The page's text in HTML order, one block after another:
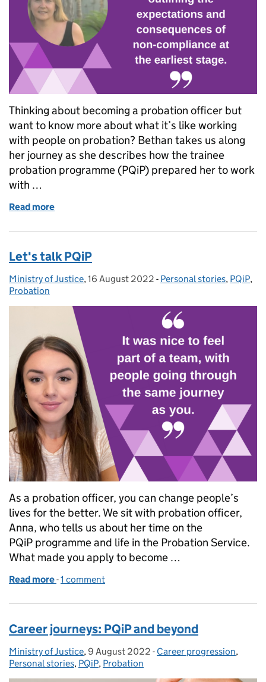
Thinking about becoming a probation officer but
want to know more about what it’s like working
with people on probation? Bethan takes us along
her journey as she describes how the trainee
probation programme (PQiP) prepared her to work
with …
Read more
Let's talk PQiP
Posted by:
Ministry of Justice, Posted on:
16 August 2022 - Categories:
Personal stories, PQiP,
Probation
As a probation officer, you can change people’s
lives for the better. We sit with probation officer,
Anna, who tells us about her time on the
PQiP programme and life in the Probation Service.
What made you apply to become …
Read more of Let's talk PQiP
-1 comment
Career journeys: PQiP and beyond
Posted by:
Ministry of Justice, Posted on:
9 August 2022 - Categories:
Career progression,
Personal stories, PQiP, Probation